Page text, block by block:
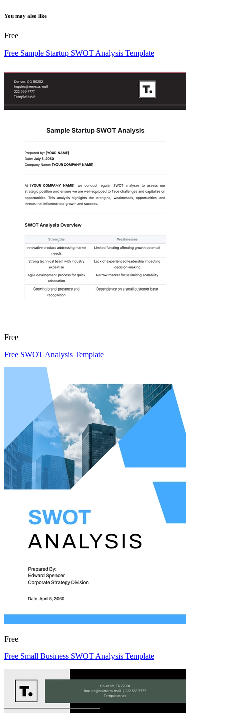
You may also like
Free
Free Sample Startup SWOT Analysis Template
Free
Free SWOT Analysis Template
Free
Free Small Business SWOT Analysis Template